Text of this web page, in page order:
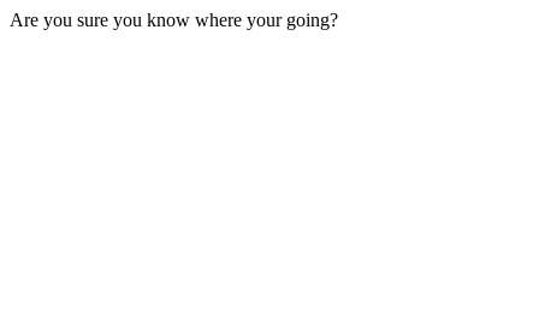
Are you sure you know where your going?